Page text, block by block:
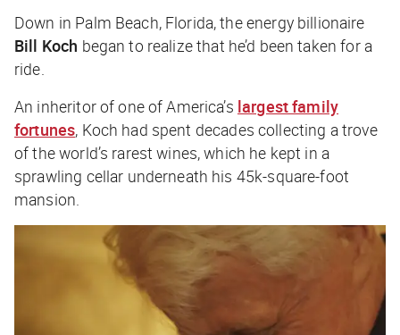
Down in Palm Beach, Florida, the energy billionaire
Bill Koch began to realize that he’d been taken for a
ride.
An inheritor of one of America’s largest family
fortunes, Koch had spent decades collecting a trove
of the world’s rarest wines, which he kept in a
sprawling cellar underneath his 45k-square-foot
mansion.